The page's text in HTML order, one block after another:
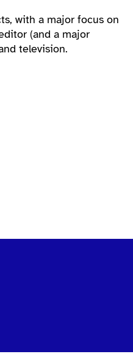
with a major focus on
(and a major
television.